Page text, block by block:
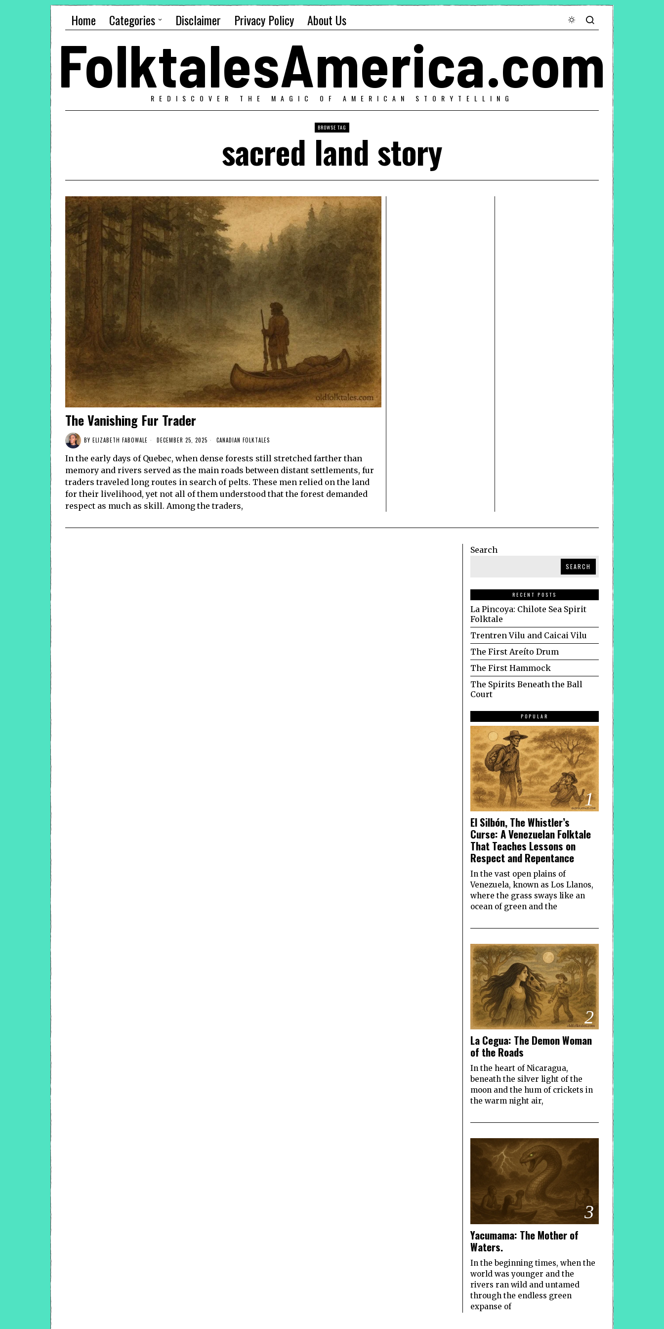
Home Categories Disclaimer Privacy Policy About Us
FolktalesAmerica.com
REDISCOVER THE MAGIC OF AMERICAN STORYTELLING
BROWSE TAG
sacred land story
The Vanishing Fur Trader
BY ELIZABETH FABOWALE DECEMBER 25, 2025 CANADIAN FOLKTALES
In the early days of Quebec, when dense forests still stretched farther than
memory and rivers served as the main roads between distant settlements, fur
traders traveled long routes in search of pelts. These men relied on the land
for their livelihood, yet not all of them understood that the forest demanded
respect as much as skill. Among the traders,
Search
SEARCH
RECENT POSTS
La Pincoya: Chilote Sea Spirit
Folktale
Trentren Vilu and Caicai Vilu
The First Areíto Drum
The First Hammock
The Spirits Beneath the Ball
Court
POPULAR
1
El Silbón, The Whistler’s
Curse: A Venezuelan Folktale
That Teaches Lessons on
Respect and Repentance
In the vast open plains of
Venezuela, known as Los Llanos,
where the grass sways like an
ocean of green and the
2
La Cegua: The Demon Woman
of the Roads
In the heart of Nicaragua,
beneath the silver light of the
moon and the hum of crickets in
the warm night air,
3
Yacumama: The Mother of
Waters.
In the beginning times, when the
world was younger and the
rivers ran wild and untamed
through the endless green
expanse of